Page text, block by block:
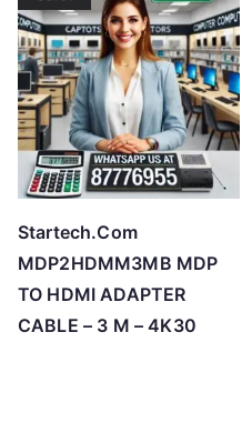
Startech.Com
MDP2HDMM3MB MDP
TO HDMI ADAPTER
CABLE – 3 M – 4K30